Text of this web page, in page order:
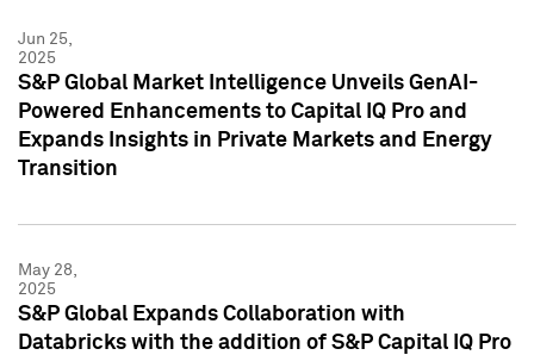
Jun 25,
2025
S&P Global Market Intelligence Unveils GenAI-
Powered Enhancements to Capital IQ Pro and
Expands Insights in Private Markets and Energy
Transition
May 28,
2025
S&P Global Expands Collaboration with
Databricks with the addition of S&P Capital IQ Pro